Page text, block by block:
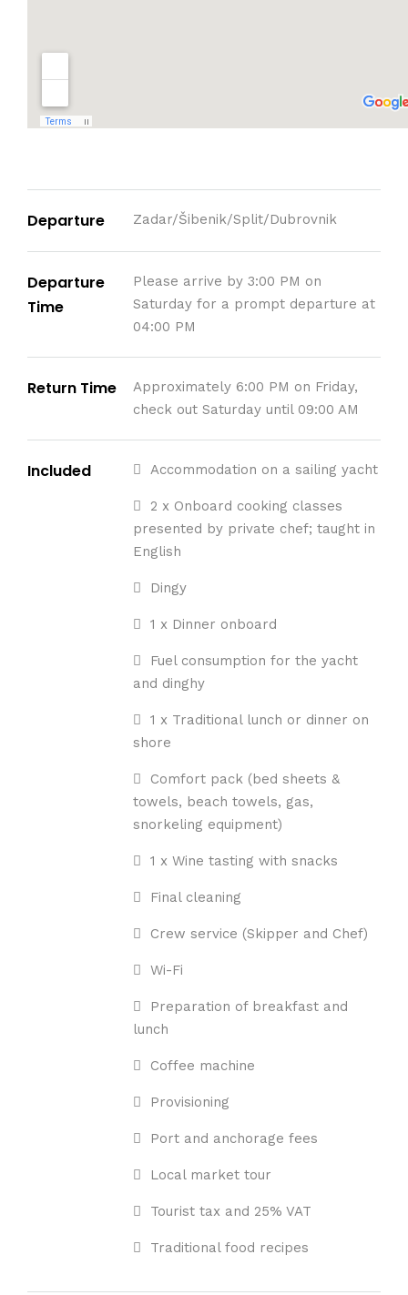
Departure Zadar/Šibenik/Split/Dubrovnik
Departure
Time
Please arrive by 3:00 PM on
Saturday for a prompt departure at
04:00 PM
Return Time
Approximately 6:00 PM on Friday,
check out Saturday until 09:00 AM
Included Accommodation on a sailing yacht
2 x Onboard cooking classes
presented by private chef; taught in
English
Dingy
1 x Dinner onboard
Fuel consumption for the yacht
and dinghy
1 x Traditional lunch or dinner on
shore
Comfort pack (bed sheets &
towels, beach towels, gas,
snorkeling equipment)
1 x Wine tasting with snacks
Final cleaning
Crew service (Skipper and Chef)
Wi-Fi
Preparation of breakfast and
lunch
Coffee machine
Provisioning
Port and anchorage fees
Local market tour
Tourist tax and 25% VAT
Traditional food recipes